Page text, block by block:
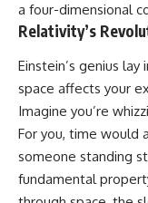
universe
Background reveals
through space
• Why the Zone of
hides part of our cosmic
• What Laniakea really
and why it changed our
a four-dimensional
Relativity’s
Einstein’s genius
space affects your
Imagine you’re
For you, time would
someone standing
fundamental